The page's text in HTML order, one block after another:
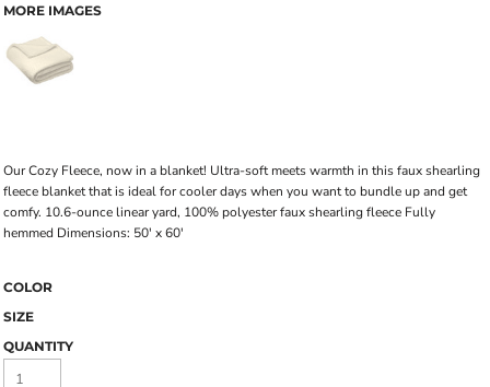
MORE IMAGES
Our Cozy Fleece, now in a blanket! Ultra-soft meets warmth in this faux shearling
fleece blanket that is ideal for cooler days when you want to bundle up and get
comfy. 10.6-ounce linear yard, 100% polyester faux shearling fleece Fully
hemmed Dimensions: 50' x 60'
COLOR
SIZE
QUANTITY